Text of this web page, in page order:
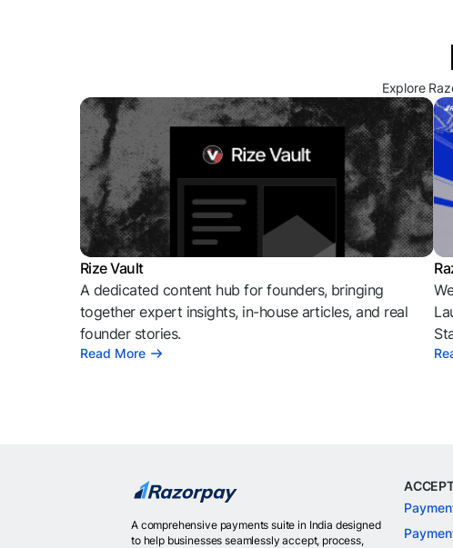
Explore
Rize Vault
A dedicated content hub for founders, bringing
together expert insights, in-house articles, and real
founder stories.
Read More
A comprehensive payments suite in India designed
to help businesses seamlessly accept, process,